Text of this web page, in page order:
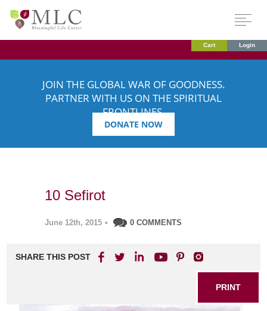
Cart Login
JOIN THE GLOBAL WAR OF GOODNESS.
PARTNER WITH US ON THE SPIRITUAL
FRONTLINES.
DONATE NOW
10 Sefirot
June 12th, 2015 • 0 COMMENTS
SHARE THIS POST
PRINT